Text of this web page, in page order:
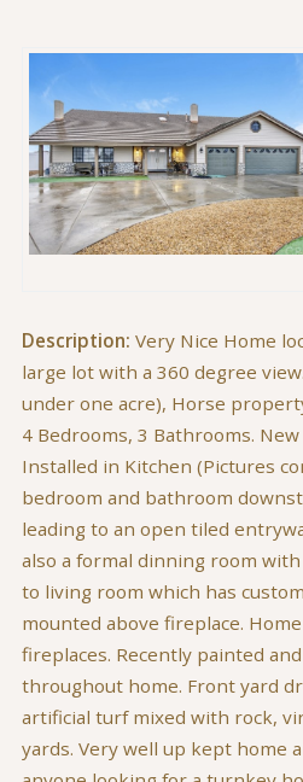
Description: Very Nice Home
large lot with a 360 degree
under one acre), Horse
4 Bedrooms, 3 Bathrooms.
Installed in Kitchen (Pictures
bedroom and bathroom
leading to an open tiled
also a formal dinning room
to living room which has
mounted above fireplace.
fireplaces. Recently painted
throughout home. Front yard
artificial turf mixed with rock,
yards. Very well up kept home